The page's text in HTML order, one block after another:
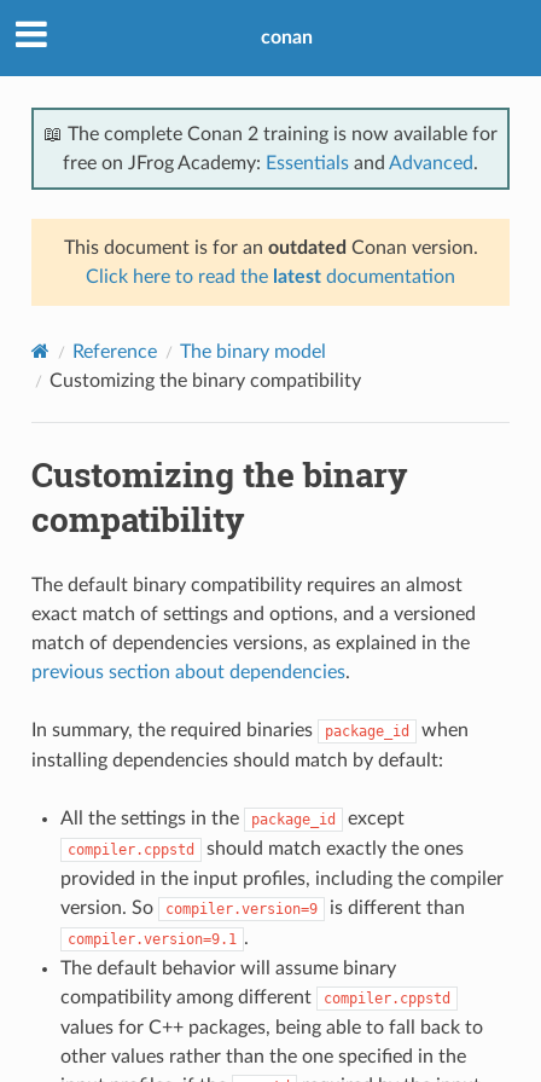
conan
📖 The complete Conan 2 training is now available for
free on JFrog Academy: Essentials and Advanced.
This document is for an outdated Conan version.
Click here to read the latest documentation
Reference
The binary model
Customizing the binary compatibility
Customizing the binary
compatibility
The default binary compatibility requires an almost
exact match of settings and options, and a versioned
match of dependencies versions, as explained in the
previous section about dependencies.
In summary, the required binaries package_id
when
installing dependencies should match by default:
All the settings in the package_id except
compiler.cppstd
should match exactly the ones
provided in the input profiles, including the compiler
version. So
compiler.version=9 is different than
compiler.version=9.1 .
The default behavior will assume binary
compatibility among different
compiler.cppstd
values for C++ packages, being able to fall back to
other values rather than the one specified in the